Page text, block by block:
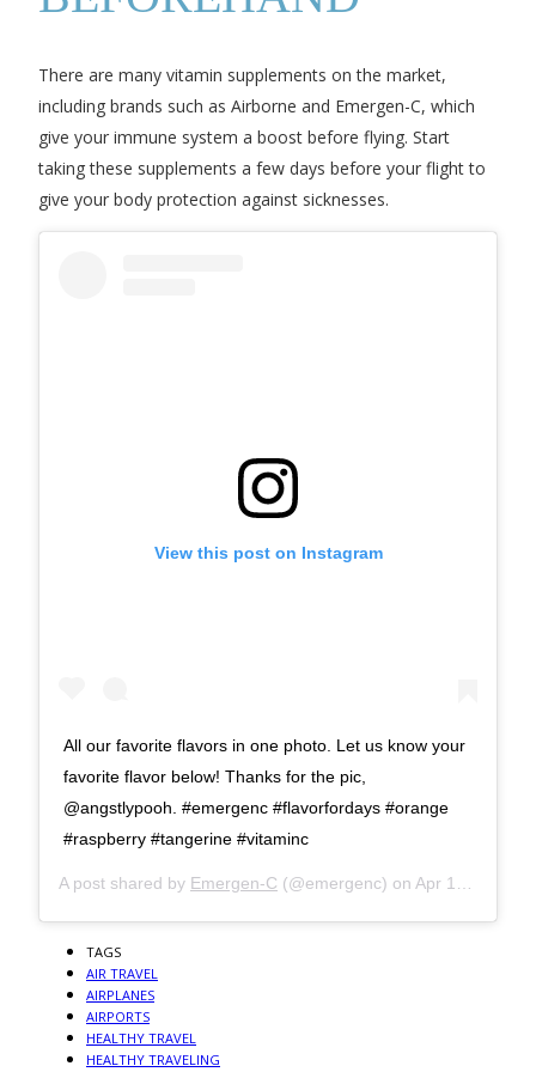
There are many vitamin supplements on the market,
including brands such as Airborne and Emergen-C, which
give your immune system a boost before flying. Start
taking these supplements a few days before your flight to
give your body protection against sicknesses.
View this post on Instagram
All our favorite flavors in one photo. Let us know your
favorite flavor below! Thanks for the pic,
@angstlypooh. #emergenc #flavorfordays #orange
#raspberry #tangerine #vitaminc
A post shared by Emergen-C (@emergenc) on Apr 18, 2019 at 9:01am PDT
TAGS
AIR TRAVEL
AIRPLANES
AIRPORTS
HEALTHY TRAVEL
HEALTHY TRAVELING